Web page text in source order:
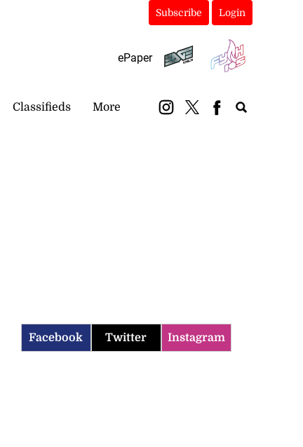
Subscribe Login
ePaper
Classifieds More
Facebook Twitter Instagram